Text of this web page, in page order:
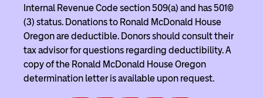
Internal Revenue Code section 509(a) and has 501(c)
(3) status. Donations to Ronald McDonald House
Oregon are deductible. Donors should consult their
tax advisor for questions regarding deductibility. A
copy of the Ronald McDonald House Oregon
determination letter is available upon request.